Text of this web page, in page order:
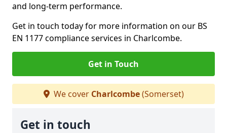
and long-term performance.
Get in touch today for more information on our BS
EN 1177 compliance services in Charlcombe.
Get in Touch
We cover Charlcombe(Somerset)
Get in touch